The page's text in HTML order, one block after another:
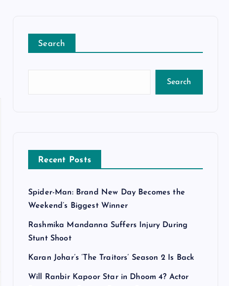
Search
Search
Recent Posts
Spider-Man: Brand New Day Becomes the
Weekend’s Biggest Winner
Rashmika Mandanna Suffers Injury During
Stunt Shoot
Karan Johar’s ‘The Traitors’ Season 2 Is Back
Will Ranbir Kapoor Star in Dhoom 4? Actor